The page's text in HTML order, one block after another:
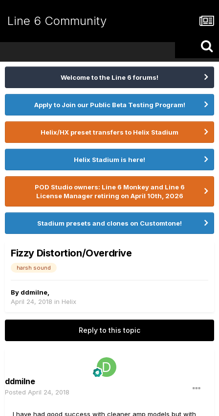
Line 6 Community
Welcome to the Line 6 forums!
Apply to Join our Public Beta Testing Program!
Helix/HX preset transfers to Helix Stadium
Helix Stadium is here!
POD Studio owners: Line 6 Monkey and Line 6
License Manager retiring on April 10th, 2026
Stadium presets and clones on Customtone!
Fizzy Distortion/Overdrive
harsh sound
By ddmilne
April 24, 2018 in Helix
Reply to this topic
ddmilne
Posted April 24, 2018
I have had good success with cleaner amp models but with